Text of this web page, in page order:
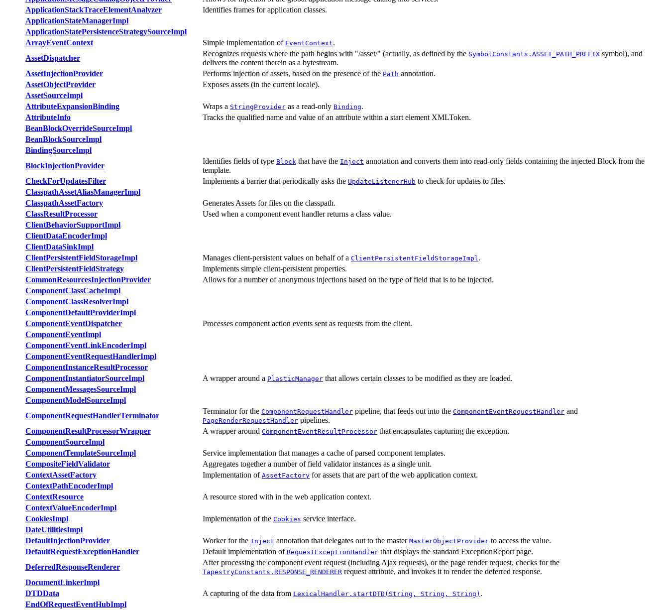
ApplicationStackTraceElementAnalyzer
Identifies frames for application classes.
ApplicationStateManagerImpl
ApplicationStatePersistenceStrategySourceImpl
ArrayEventContext
Simple implementation of EventContext.
AssetDispatcher
Recognizes requests where the path begins with "/asset/" (actually, as defined by the SymbolConstants.ASSET_PATH_PREFIX symbol), and
delivers the content therein as a bytestream.
AssetInjectionProvider
Performs injection of assets, based on the presence of the Path annotation.
AssetObjectProvider
Exposes assets (in the current locale).
AssetSourceImpl
AttributeExpansionBinding
Wraps a StringProvider as a read-only Binding.
AttributeInfo
Tracks the qualified name and value of an attribute within a start element XMLToken.
BeanBlockOverrideSourceImpl
BeanBlockSourceImpl
BindingSourceImpl
BlockInjectionProvider
Identifies fields of type Block that have the Inject annotation and converts them into read-only fields containing the injected Block from the
template.
CheckForUpdatesFilter
Implements a barrier that periodically asks the UpdateListenerHub to check for updates to files.
ClasspathAssetAliasManagerImpl
ClasspathAssetFactory
Generates Assets for files on the classpath.
ClassResultProcessor
Used when a component event handler returns a class value.
ClientBehaviorSupportImpl
ClientDataEncoderImpl
ClientDataSinkImpl
ClientPersistentFieldStorageImpl
Manages client-persistent values on behalf of a ClientPersistentFieldStorageImpl .
ClientPersistentFieldStrategy
Implements simple client-persistent properties.
CommonResourcesInjectionProvider
Allows for a number of anonymous injections based on the type of field that is to be injected.
ComponentClassCacheImpl
ComponentClassResolverImpl
ComponentDefaultProviderImpl
ComponentEventDispatcher
Processes component action events sent as requests from the client.
ComponentEventImpl
ComponentEventLinkEncoderImpl
ComponentEventRequestHandlerImpl
ComponentInstanceResultProcessor
ComponentInstantiatorSourceImpl
A wrapper around a PlasticManager that allows certain classes to be modified as they are loaded.
ComponentMessagesSourceImpl
ComponentModelSourceImpl
ComponentRequestHandlerTerminator
Terminator for the ComponentRequestHandler pipeline, that feeds out into the ComponentEventRequestHandler and
PageRenderRequestHandler pipelines.
ComponentResultProcessorWrapper
A wrapper around ComponentEventResultProcessor that encapsulates capturing the exception.
ComponentSourceImpl
ComponentTemplateSourceImpl
Service implementation that manages a cache of parsed component templates.
CompositeFieldValidator
Aggregates together a number of field validator instances as a single unit.
ContextAssetFactory
Implementation of AssetFactory for assets that are part of the web application context.
ContextPathEncoderImpl
ContextResource
A resource stored with in the web application context.
ContextValueEncoderImpl
CookiesImpl
Implementation of the Cookies service interface.
DateUtilitiesImpl
DefaultInjectionProvider
Worker for the Inject annotation that delegates out to the master MasterObjectProvider to access the value.
DefaultRequestExceptionHandler
Default implementation of RequestExceptionHandler that displays the standard ExceptionReport page.
DeferredResponseRenderer
After processing the component event request (including Ajax requests), or the page render request, checks for the
TapestryConstants.RESPONSE_RENDERER request attribute, and invokes it to render the deferred response.
DocumentLinkerImpl
DTDData
A capturing of the data from LexicalHandler.startDTD(String, String, String) .
EndOfRequestEventHubImpl